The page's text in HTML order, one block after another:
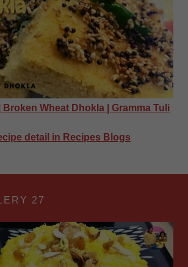
Broken Wheat Dhokla | Gramma Tuli
detail in Recipes Blogs
27